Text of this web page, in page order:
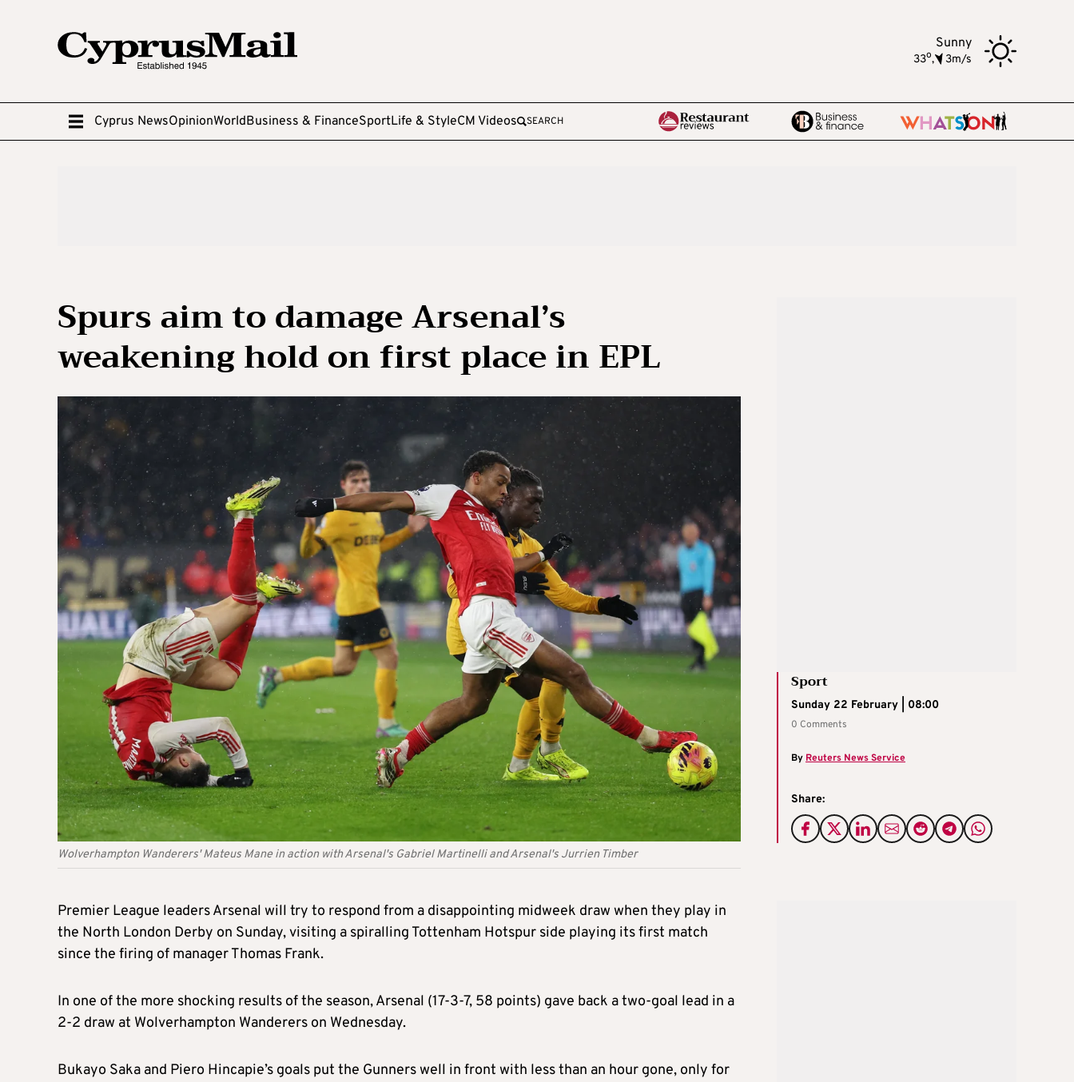
Sunny
33o, 3m/s
Cyprus NewsOpinionWorldBusiness & FinanceSportLife & StyleCM Videos SEARCH
Spurs aim to damage Arsenal’s
weakening hold on first place in EPL
Wolverhampton Wanderers' Mateus Mane in action with Arsenal's Gabriel Martinelli and Arsenal's Jurrien Timber
Sport
Sunday 22 February | 08:00
0 Comments
ByReuters News Service
Share:
Premier League leaders Arsenal will try to respond from a disappointing midweek draw when they play in
the North London Derby on Sunday, visiting a spiralling Tottenham Hotspur side playing its first match
since the firing of manager Thomas Frank.
In one of the more shocking results of the season, Arsenal (17-3-7, 58 points) gave back a two-goal lead in a
2-2 draw at Wolverhampton Wanderers on Wednesday.
Bukayo Saka and Piero Hincapie’s goals put the Gunners well in front with less than an hour gone, only for